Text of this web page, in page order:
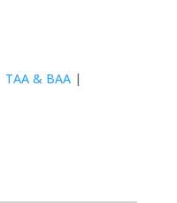
TAA & BAA|